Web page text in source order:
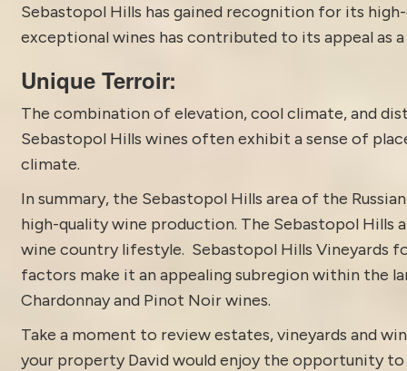
Sebastopol Hills has gained recognition for its
exceptional wines has contributed to its appeal as
Unique Terroir:
The combination of elevation, cool climate, and
Sebastopol Hills wines often exhibit a sense of
climate.
In summary, the SebastopolHills area of the
high-quality wine production. The Sebastopol
wine country lifestyle. Sebastopol Hills Vineyards
factors make it an appealing subregion within the
Chardonnay and Pinot Noir wines.
Take a moment to review estates, vineyards and
your property David would enjoy the opportunity